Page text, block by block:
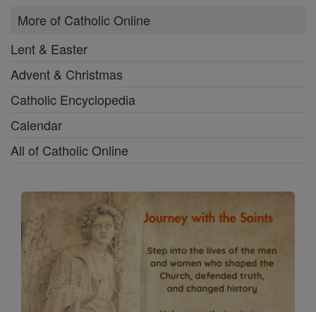
More of Catholic Online
Lent & Easter
Advent & Christmas
Catholic Encyclopedia
Calendar
All of Catholic Online